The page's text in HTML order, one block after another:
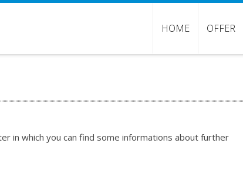
HOME OFFER
in which you can find some informations about further